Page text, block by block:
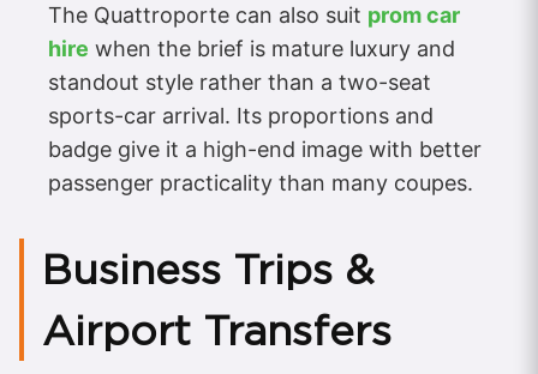
The Quattroporte can also suit prom car
hire when the brief is mature luxury and
standout style rather than a two-seat
sports-car arrival. Its proportions and
badge give it a high-end image with better
passenger practicality than many coupes.
Business Trips &
Airport Transfers